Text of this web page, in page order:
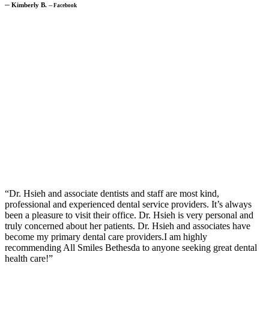
─ Kimberly B. ─Facebook
“Dr. Hsieh and associate dentists and staff are most kind,
professional and experienced dental service providers. It’s always
been a pleasure to visit their office. Dr. Hsieh is very personal and
truly concerned about her patients. Dr. Hsieh and associates have
become my primary dental care providers.I am highly
recommending All Smiles Bethesda to anyone seeking great dental
health care!”